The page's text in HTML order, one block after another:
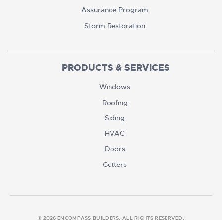
Assurance Program
Storm Restoration
PRODUCTS & SERVICES
Windows
Roofing
Siding
HVAC
Doors
Gutters
© 2026 ENCOMPASS BUILDERS. ALL RIGHTS RESERVED.